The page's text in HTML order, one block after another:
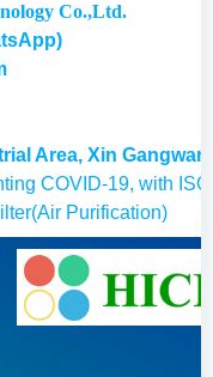
Co.,Ltd.
Area, Xin
COVID-19, with
Purification)